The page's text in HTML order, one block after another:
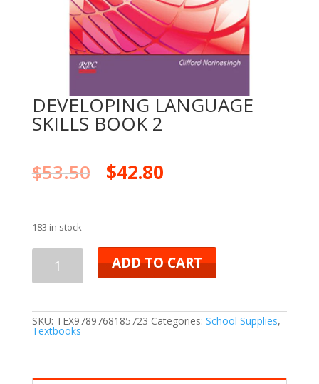
DEVELOPING LANGUAGE
SKILLS BOOK 2
$53.50 $42.80
183 in stock
ADD TO CART
SKU: TEX9789768185723 Categories: School Supplies,
Textbooks